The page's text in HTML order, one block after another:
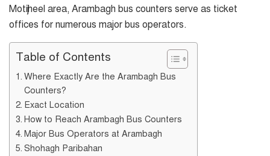
Motijheel area, Arambagh bus counters serve as ticket
offices for numerous major bus operators.
Table of Contents
Where Exactly Are the Arambagh Bus
Counters?
Exact Location
How to Reach Arambagh Bus Counters
Major Bus Operators at Arambagh
Shohagh Paribahan